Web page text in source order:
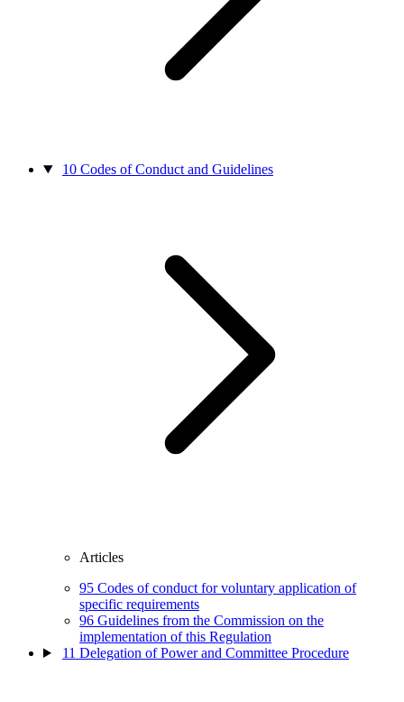
10 Codes of Conduct and Guidelines
Articles
95 Codes of conduct for voluntary application of
specific requirements
96 Guidelines from the Commission on the
implementation of this Regulation
11 Delegation of Power and Committee Procedure